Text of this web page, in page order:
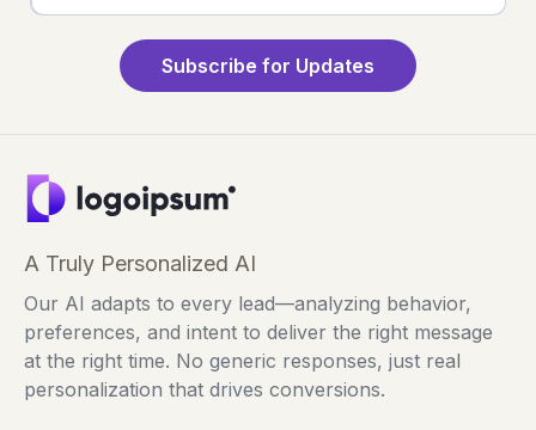
Subscribe for Updates
A Truly Personalized AI
Our AI adapts to every lead—analyzing behavior,
preferences, and intent to deliver the right message
at the right time. No generic responses, just real
personalization that drives conversions.